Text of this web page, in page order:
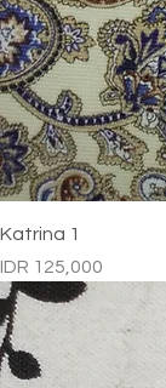
Katrina 1
Price
IDR 125,000